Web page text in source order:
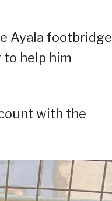
Ayala footbridge
to help him
with the